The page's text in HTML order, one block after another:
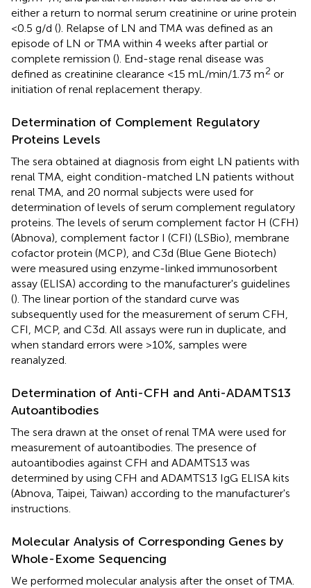
either a return to normal serum creatinine or urine protein
<0.5 g/d (). Relapse of LN and TMA was defined as an
episode of LN or TMA within 4 weeks after partial or
complete remission (). End-stage renal disease was
defined as creatinine clearance <15 mL/min/1.73 m2 or
initiation of renal replacement therapy.
Determination of Complement Regulatory
Proteins Levels
The sera obtained at diagnosis from eight LN patients with
renal TMA, eight condition-matched LN patients without
renal TMA, and 20 normal subjects were used for
determination of levels of serum complement regulatory
proteins. The levels of serum complement factor H (CFH)
(Abnova), complement factor I (CFI) (LSBio), membrane
cofactor protein (MCP), and C3d (Blue Gene Biotech)
were measured using enzyme-linked immunosorbent
assay (ELISA) according to the manufacturer's guidelines
(). The linear portion of the standard curve was
subsequently used for the measurement of serum CFH,
CFI, MCP, and C3d. All assays were run in duplicate, and
when standard errors were >10%, samples were
reanalyzed.
Determination of Anti-CFH and Anti-ADAMTS13
Autoantibodies
The sera drawn at the onset of renal TMA were used for
measurement of autoantibodies. The presence of
autoantibodies against CFH and ADAMTS13 was
determined by using CFH and ADAMTS13 IgG ELISA kits
(Abnova, Taipei, Taiwan) according to the manufacturer's
instructions.
Molecular Analysis of Corresponding Genes by
Whole-Exome Sequencing
We performed molecular analysis after the onset of TMA.